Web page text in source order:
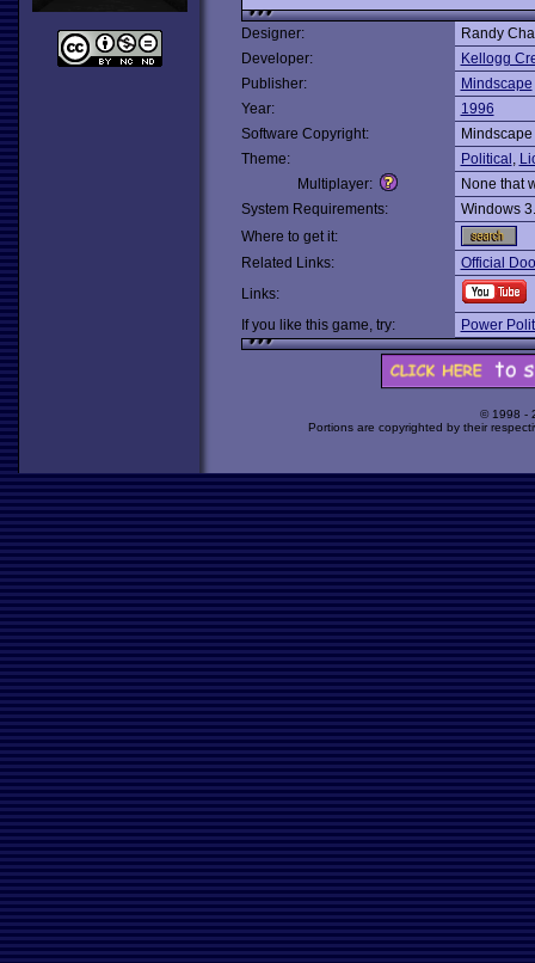
Designer:
Randy
Developer:
Kellogg
Publisher:
Mindscape
Year:
1996
Software Copyright:
Mindscape
Theme:
Political ,
Multiplayer:
None that
System Requirements:
Windows
Where to get it:
Related Links:
Official
Links:
If you like this game, try:
Power
© 1998 -
Portions are copyrighted by their